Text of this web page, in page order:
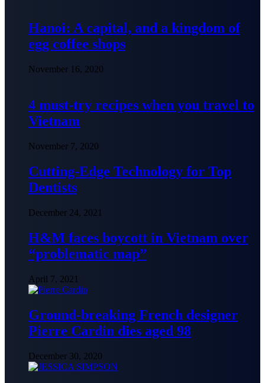
Hanoi: A capital, and a kingdom of
egg coffee shops
November 16, 2020
4 must-try recipes when you travel to
Vietnam
November 7, 2020
Cutting-Edge Technology for Top
Dentists
December 24, 2021
H&M faces boycott in Vietnam over
“problematic map”
April 7, 2021
Ground-breaking French designer
Pierre Cardin dies aged 98
December 30, 2020